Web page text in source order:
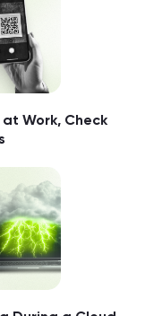
Work, Check